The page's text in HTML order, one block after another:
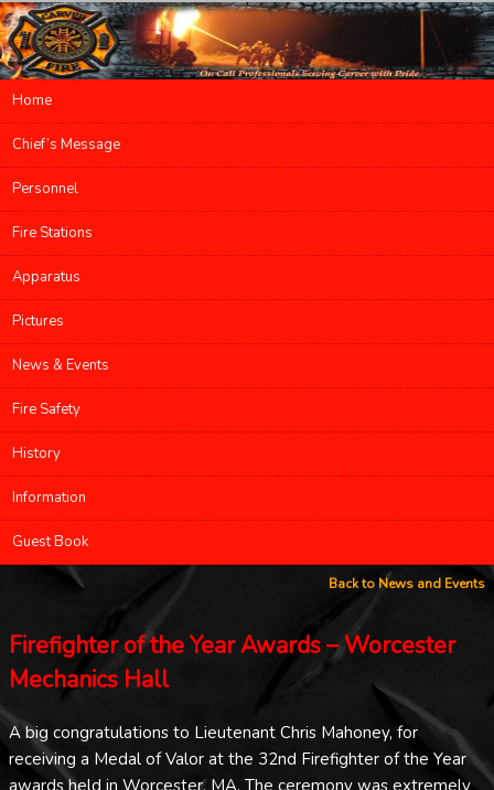
Main menu
Skip to primary content
Skip to secondary content
Home
Chief’s Message
Personnel
Fire Stations
Apparatus
Pictures
News & Events
Fire Safety
History
Information
Guest Book
Back to News and Events
Firefighter of the Year Awards – Worcester
Mechanics Hall
A big congratulations to Lieutenant Chris Mahoney, for
receiving a Medal of Valor at the 32nd Firefighter of the Year
awards held in Worcester, MA. The ceremony was extremely